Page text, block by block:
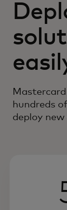
hundreds
deploy